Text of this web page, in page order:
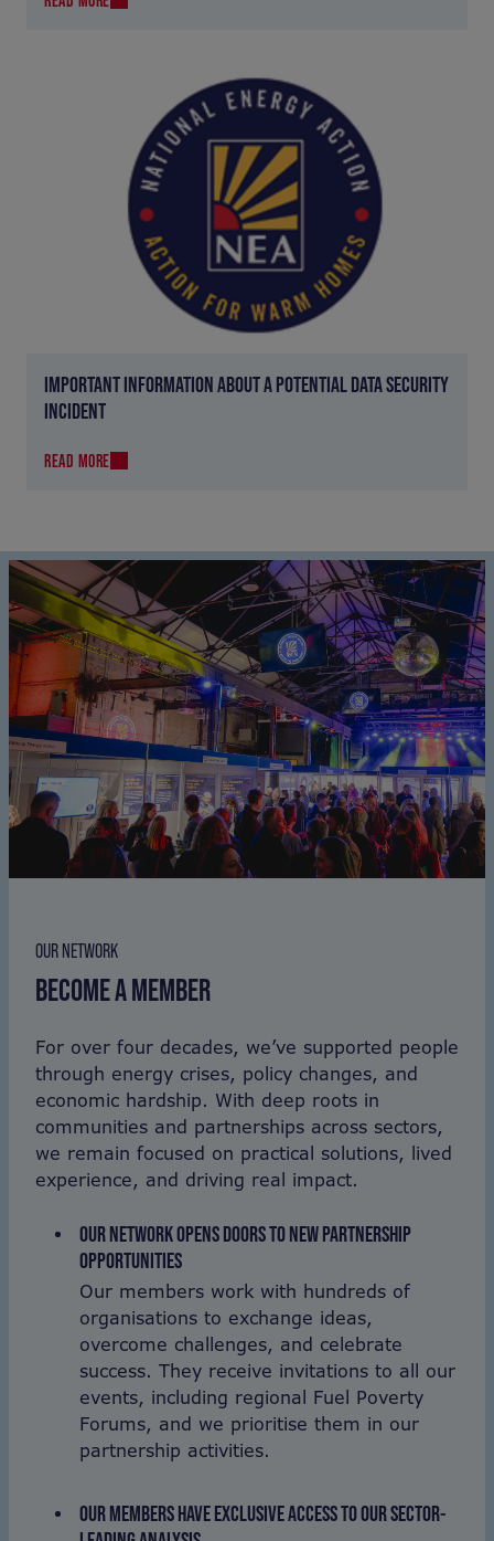
IMPORTANT INFORMATION ABOUT A POTENTIAL DATA SECURITY
INCIDENT
READ MORE
OUR NETWORK
BECOME A MEMBER
For over four decades, we’ve supported people
through energy crises, policy changes, and
economic hardship. With deep roots in
communities and partnerships across sectors,
we remain focused on practical solutions, lived
experience, and driving real impact.
OUR NETWORK OPENS DOORS TO NEW PARTNERSHIP
OPPORTUNITIES
Our members work with hundreds of
organisations to exchange ideas,
overcome challenges, and celebrate
success. They receive invitations to all our
events, including regional Fuel Poverty
Forums, and we prioritise them in our
partnership activities.
OUR MEMBERS HAVE EXCLUSIVE ACCESS TO OUR SECTOR-